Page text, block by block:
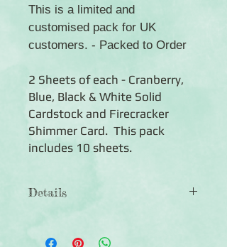
This is a limited and
customised pack for UK
customers. - Packed to Order
2 Sheets of each - Cranberry,
Blue, Black & White Solid
Cardstock and Firecracker
Shimmer Card. This pack
includes 10 sheets.
Details